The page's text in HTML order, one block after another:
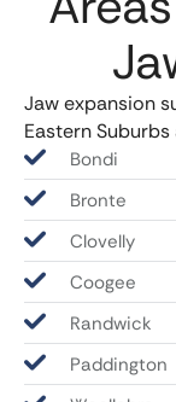
Jaw expansion
Eastern
Bondi
Bronte
Clovelly
Coogee
Randwick
Paddington